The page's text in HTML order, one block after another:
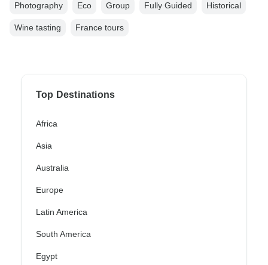
Photography Eco Group Fully Guided Historical
Wine tasting France tours
Top Destinations
Africa
Asia
Australia
Europe
Latin America
South America
Egypt